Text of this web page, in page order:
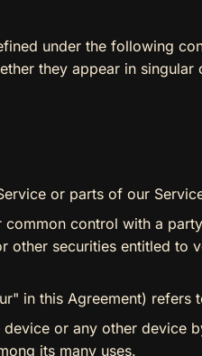
under the following
they appear in singular
or parts of our
control with a
other securities entitled to
in this Agreement) refers
or any other device
its many uses.